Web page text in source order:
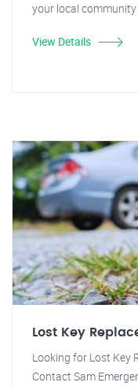
your local
View Details
Lost Key
Looking for Lost Key
Contact Sam